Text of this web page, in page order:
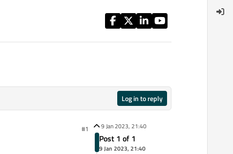
Log in to reply
#1 9 Jan 2023, 21:40
Post 1 of 1
9 Jan 2023, 21:40